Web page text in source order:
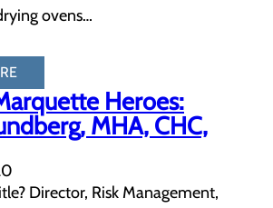
ovens…
Heroes:
MHA, CHC,
Director, Risk Management,